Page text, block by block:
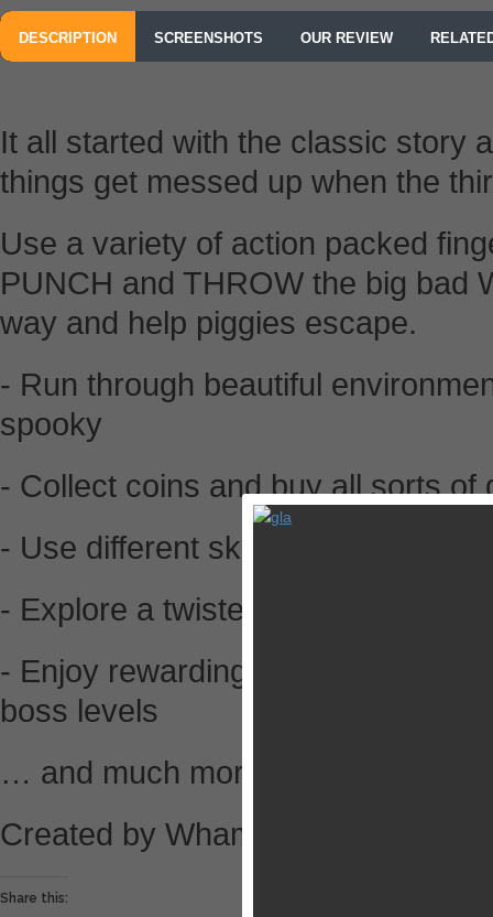
DESCRIPTION SCREENSHOTS OUR REVIEW
It all started with the classic story
things get messed up when the
Use a variety of action packed
PUNCH and THROW the big bad
way and help piggies escape.
- Run through beautiful
spooky
- Collect coins and buy all sorts of
- Use different skills to get rid of
- Explore a twisted story
- Enjoy rewarding bonus levels
boss levels
… and much more!
Created by Wham Bam studios.
Share this: